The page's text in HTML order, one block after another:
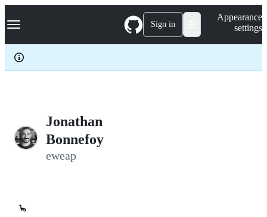
k
p
c
Navigation Menu Sign in
Appearance
settings
Jonathan
Bonnefoy
eweap
🦕